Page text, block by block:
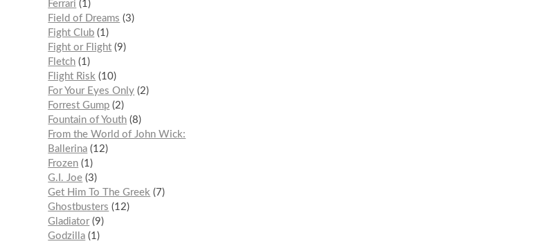
Ferrari
1
Field of Dreams
3
Fight Club 1
Fight or Flight 9
Fletch 1
Flight Risk 10
For Your Eyes Only 2
Forrest Gump 2
Fountain of Youth 8
From the World of John Wick:
Ballerina 12
Frozen 1
G.I. Joe 3
Get Him To The Greek
7
Ghostbusters
12
Gladiator 9
Godzilla 1